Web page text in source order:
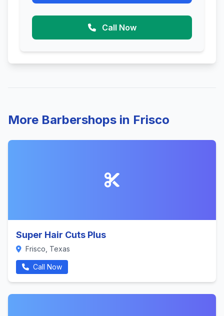
Call Now
More Barbershops in Frisco
Super Hair Cuts Plus
Frisco, Texas
Call Now